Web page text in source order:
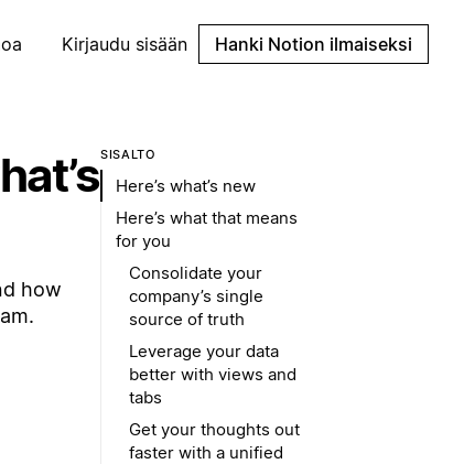
Kirjaudu sisään Hanki Notion ilmaiseksi
how
SISÄLTÖ
Here’s what’s new
Here’s what that means
for you
Consolidate your
company’s single
source of truth
Leverage your data
better with views and
tabs
Get your thoughts out
faster with a unified